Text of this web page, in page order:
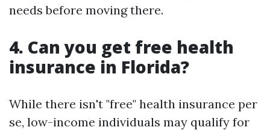
needs before moving there.
4. Can you get free health
insurance in Florida?
While there isn't "free" health insurance per
se, low-income individuals may qualify for